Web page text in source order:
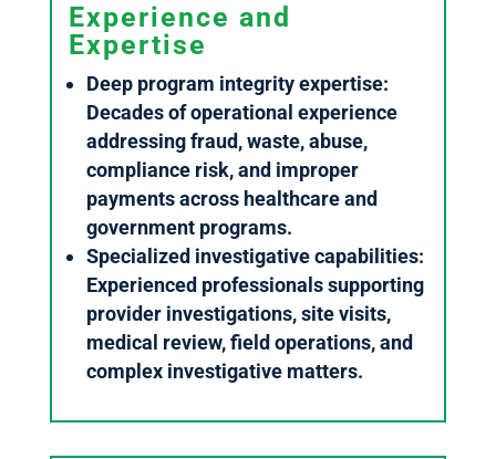
Experience and
Expertise
Deep program integrity expertise:
Decades of operational experience
addressing fraud, waste, abuse,
compliance risk, and improper
payments across healthcare and
government programs.
Specialized investigative capabilities:
Experienced professionals supporting
provider investigations, site visits,
medical review, field operations, and
complex investigative matters.